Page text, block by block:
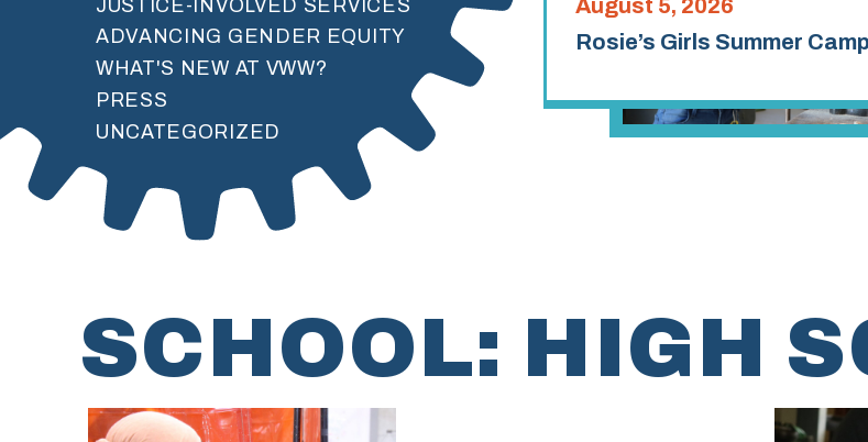
JUSTICE-INVOLVED SERVICES
ADVANCING GENDER EQUITY
WHAT'S NEW AT VWW?
PRESS
UNCATEGORIZED
August 5, 2026
Rosie’s Girls Summer
SCHOOL: HIGH